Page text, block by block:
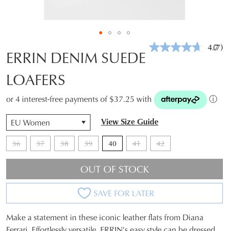
4.7(7)
ERRIN DENIM SUEDE
LOAFERS
or 4 interest-free payments of $37.25 with
ⓘ
View Size Guide
36 37 38 39 40 41 42
OUT OF STOCK
SAVE FOR LATER
SIZE
Make a statement in these iconic leather flats from Diana